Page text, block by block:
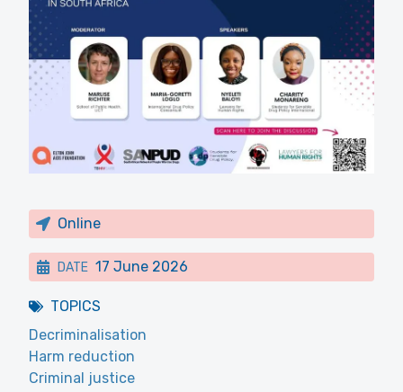
Online
DATE 17 June 2026
TOPICS
Decriminalisation
Harm reduction
Criminal justice